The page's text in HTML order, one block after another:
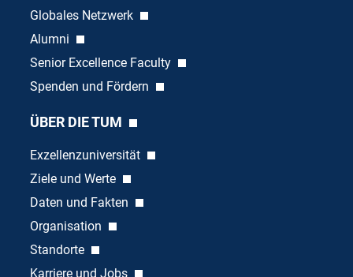
Globales Netzwerk
Alumni
Senior Excellence Faculty
Spenden und Fördern
ÜBER DIE TUM
Exzellenzuniversität
Ziele und Werte
Daten und Fakten
Organisation
Standorte
Karriere und Jobs